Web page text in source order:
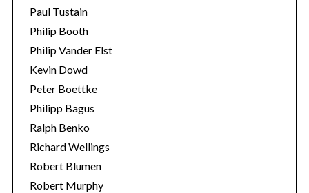
Paul Tustain
Philip Booth
Philip Vander Elst
Kevin Dowd
Peter Boettke
Philipp Bagus
Ralph Benko
Richard Wellings
Robert Blumen
Robert Murphy